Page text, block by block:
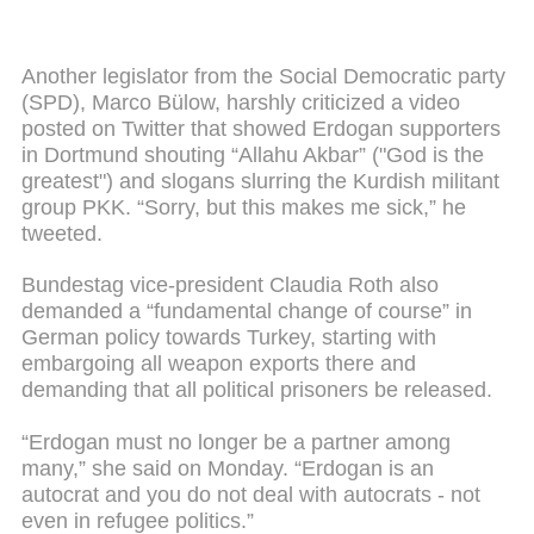
Another legislator from the Social Democratic party
(SPD), Marco Bülow, harshly criticized a video
posted on Twitter that showed Erdogan supporters
in Dortmund shouting “Allahu Akbar” ("God is the
greatest") and slogans slurring the Kurdish militant
group PKK. “Sorry, but this makes me sick,” he
tweeted.
Bundestag vice-president Claudia Roth also
demanded a “fundamental change of course” in
German policy towards Turkey, starting with
embargoing all weapon exports there and
demanding that all political prisoners be released.
“Erdogan must no longer be a partner among
many,” she said on Monday. “Erdogan is an
autocrat and you do not deal with autocrats - not
even in refugee politics.”